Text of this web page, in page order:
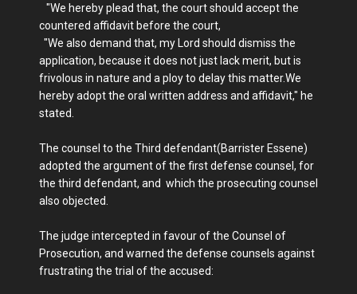
"We hereby plead that, the court should accept the
countered affidavit before the court,
"We also demand that, my Lord should dismiss the
application, because it does not just lack merit, but is
frivolous in nature and a ploy to delay this matter.We
hereby adopt the oral written address and affidavit," he
stated.
The counsel to the Third defendant(Barrister Essene)
adopted the argument of the first defense counsel, for
the third defendant, and which the prosecuting counsel
also objected.
The judge intercepted in favour of the Counsel of
Prosecution, and warned the defense counsels against
frustrating the trial of the accused: